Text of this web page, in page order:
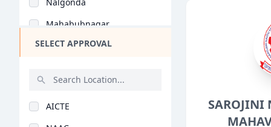
Dietetics (B.Sc)
Nutritional Science..
Haryana
Himachal Pradesh
Jammu and Kashmir
Mahabubnagar
Nizamabad
Suryapet
SELECT APPROVAL
AICTE
SAROJINI